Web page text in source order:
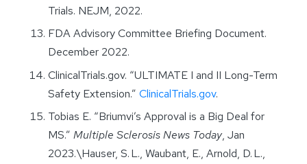
Trials. NEJM, 2022.
FDA Advisory Committee Briefing Document.
December 2022.
ClinicalTrials.gov. “ULTIMATE I and II Long-Term
Safety Extension.” ClinicalTrials.gov.
Tobias E. “Briumvi’s Approval is a Big Deal for
MS.” Multiple Sclerosis News Today, Jan
2023.\Hauser, S. L., Waubant, E., Arnold, D. L.,